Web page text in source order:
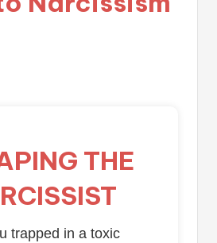
THE
trapped in a toxic